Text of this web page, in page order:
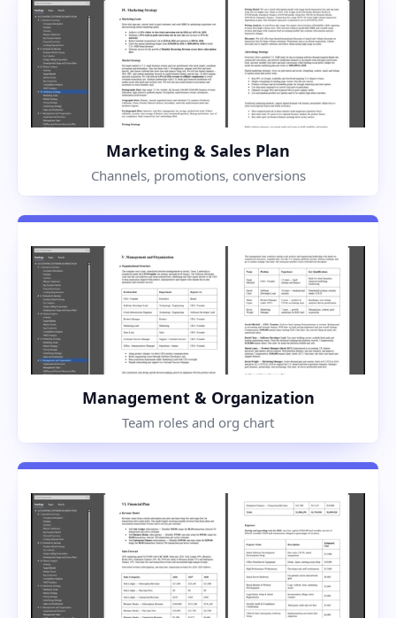
Marketing & Sales Plan
Channels, promotions, conversions
Management & Organization
Team roles and org chart